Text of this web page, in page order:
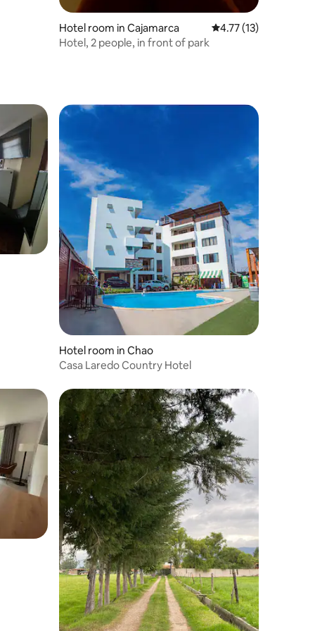
Hotel room in Cajamarca 4.77 out of 5
4.77 (13)
Hotel, 2 people, in front of park
Hotel room in Chao
Casa Laredo Country Hotel